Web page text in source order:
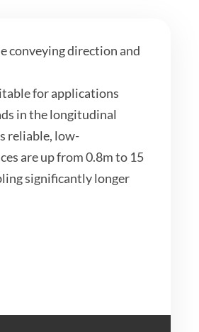
conveying direction and
for applications
in the longitudinal
reliable, low-
are up from 0.8m to 15
significantly longer